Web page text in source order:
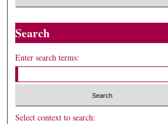
Search
Enter search terms:
Select context to search: